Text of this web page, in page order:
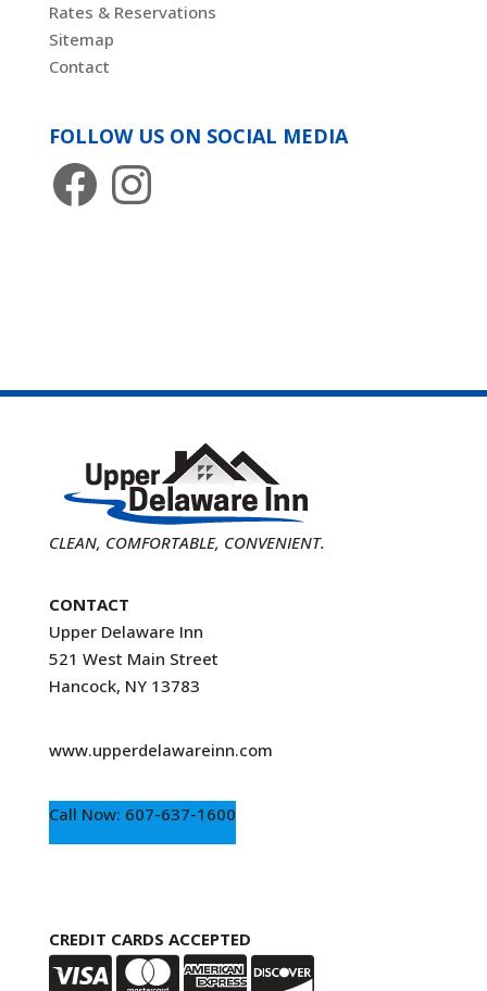
Rates & Reservations
Sitemap
Contact
FOLLOW US ON SOCIAL MEDIA
FacebookInstagram
CLEAN, COMFORTABLE, CONVENIENT.
CONTACT
Upper Delaware Inn
521 West Main Street
Hancock, NY 13783
www.upperdelawareinn.com
Call Now: 607-637-1600
CREDIT CARDS ACCEPTED